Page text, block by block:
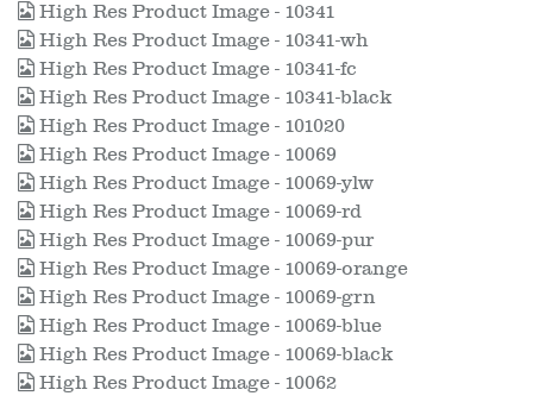
High Res Product Image - 10341
High Res Product Image - 10341-wh
High Res Product Image - 10341-fc
High Res Product Image - 10341-black
High Res Product Image - 101020
High Res Product Image - 10069
High Res Product Image - 10069-ylw
High Res Product Image - 10069-rd
High Res Product Image - 10069-pur
High Res Product Image - 10069-orange
High Res Product Image - 10069-grn
High Res Product Image - 10069-blue
High Res Product Image - 10069-black
High Res Product Image - 10062